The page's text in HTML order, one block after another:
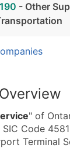
- Other
" of
Code
Terminal